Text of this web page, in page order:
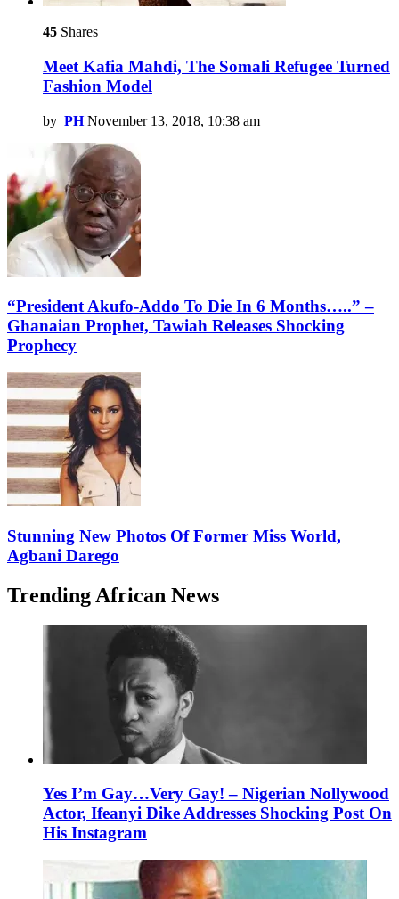
45 Shares
Meet Kafia Mahdi, The Somali Refugee Turned
Fashion Model
by PH November 13, 2018, 10:38 am
“President Akufo-Addo To Die In 6 Months…..” –
Ghanaian Prophet, Tawiah Releases Shocking
Prophecy
Stunning New Photos Of Former Miss World,
Agbani Darego
Trending African News
Yes I’m Gay…Very Gay! – Nigerian Nollywood
Actor, Ifeanyi Dike Addresses Shocking Post On
His Instagram